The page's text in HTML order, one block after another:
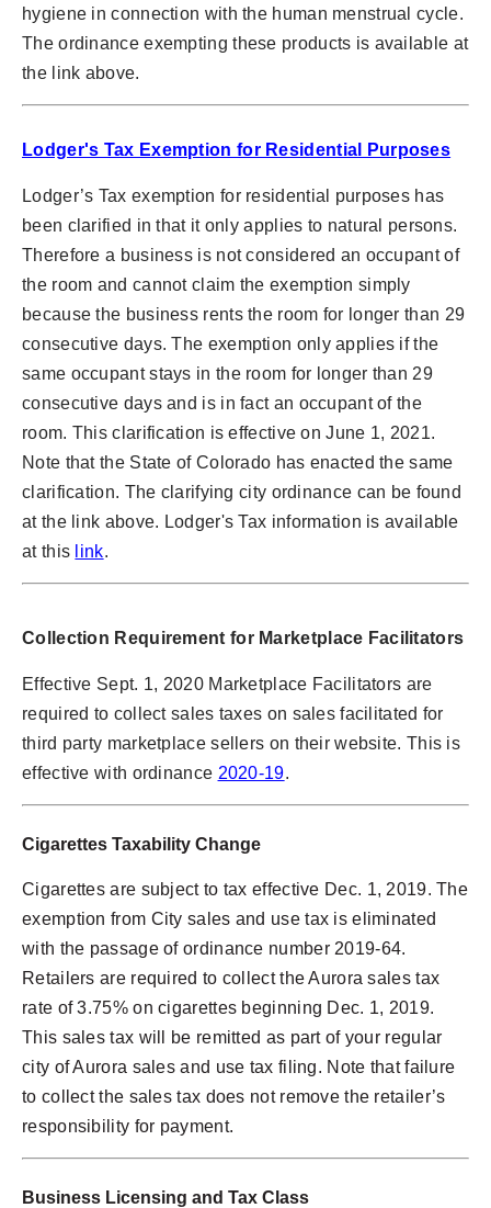
hygiene in connection with the human menstrual cycle.
The ordinance exempting these products is available at
the link above.
Lodger's Tax Exemption for Residential Purposes
Lodger’s Tax exemption for residential purposes has
been clarified in that it only applies to natural persons.
Therefore a business is not considered an occupant of
the room and cannot claim the exemption simply
because the business rents the room for longer than 29
consecutive days. The exemption only applies if the
same occupant stays in the room for longer than 29
consecutive days and is in fact an occupant of the
room. This clarification is effective on June 1, 2021.
Note that the State of Colorado has enacted the same
clarification. The clarifying city ordinance can be found
at the link above. Lodger's Tax information is available
at this link.
Collection Requirement for Marketplace Facilitators
Effective Sept. 1, 2020 Marketplace Facilitators are
required to collect sales taxes on sales facilitated for
third party marketplace sellers on their website. This is
effective with ordinance 2020-19.
Cigarettes Taxability Change
Cigarettes are subject to tax effective Dec. 1, 2019. The
exemption from City sales and use tax is eliminated
with the passage of ordinance number 2019-64.
Retailers are required to collect the Aurora sales tax
rate of 3.75% on cigarettes beginning Dec. 1, 2019.
This sales tax will be remitted as part of your regular
city of Aurora sales and use tax filing. Note that failure
to collect the sales tax does not remove the retailer’s
responsibility for payment.
Business Licensing and Tax Class